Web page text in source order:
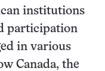
institutions
participation
in various
Canada, the